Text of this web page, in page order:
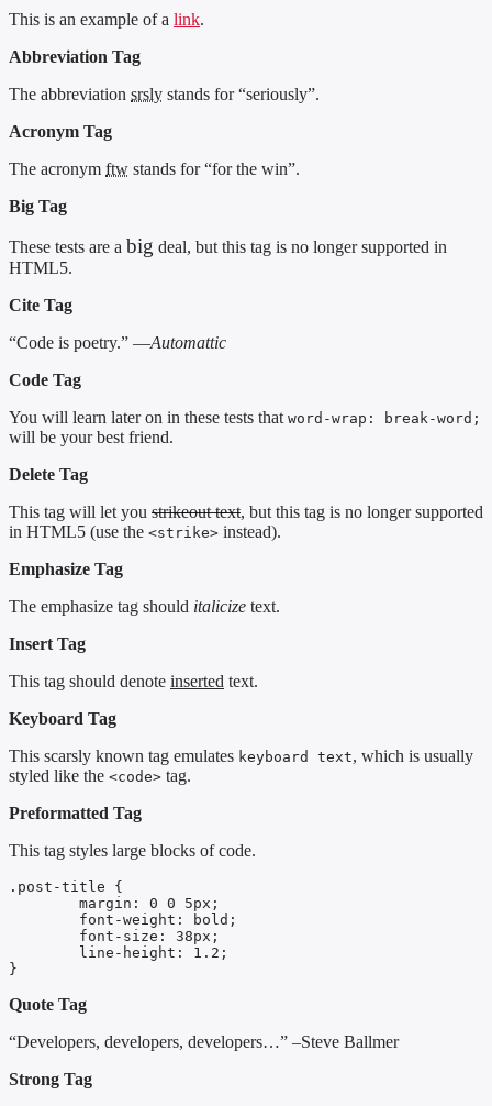
This is an example of a link.
Abbreviation Tag
The abbreviation srsly stands for “seriously”.
Acronym Tag
The acronym ftw stands for “for the win”.
Big Tag
These tests are a big deal, but this tag is no longer supported in
HTML5.
Cite Tag
“Code is poetry.” —Automattic
Code Tag
You will learn later on in these tests that word-wrap: break-word;
will be your best friend.
Delete Tag
This tag will let you strikeout text, but this tag is no longer supported
in HTML5 (use the <strike> instead).
Emphasize Tag
The emphasize tag should italicize text.
Insert Tag
This tag should denote inserted text.
Keyboard Tag
This scarsly known tag emulates keyboard text, which is usually
styled like the <code> tag.
Preformatted Tag
This tag styles large blocks of code.
.post-title {
}
Quote Tag
Developers, developers, developers…
–Steve Ballmer
Strong Tag